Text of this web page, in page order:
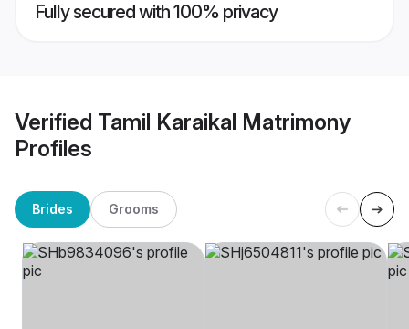
Fully secured with 100% privacy
Verified Tamil Karaikal Matrimony
Profiles
Brides Grooms